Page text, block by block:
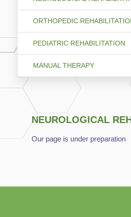
ORTHOPEDIC
PEDIATRIC REHABILITATION
MANUAL THERAPY
NEUROLOGICAL
Our page is under preparation